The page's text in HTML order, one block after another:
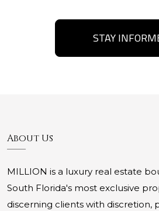
STAY
About Us
MILLION is a luxury real estate
South Florida's most exclusive
discerning clients with discretion,